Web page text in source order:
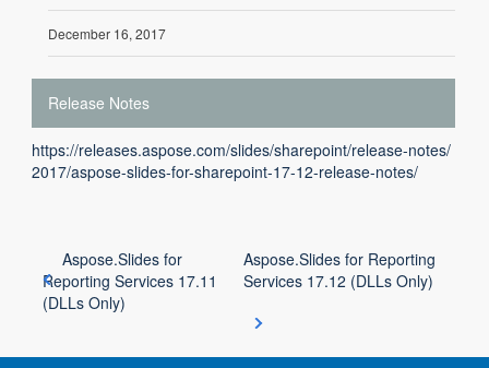
December 16, 2017
Release Notes
https://releases.aspose.com/slides/sharepoint/release-notes/
2017/aspose-slides-for-sharepoint-17-12-release-notes/
Aspose.Slides for
Reporting Services 17.11
(DLLs Only)
Aspose.Slides for Reporting
Services 17.12 (DLLs Only)